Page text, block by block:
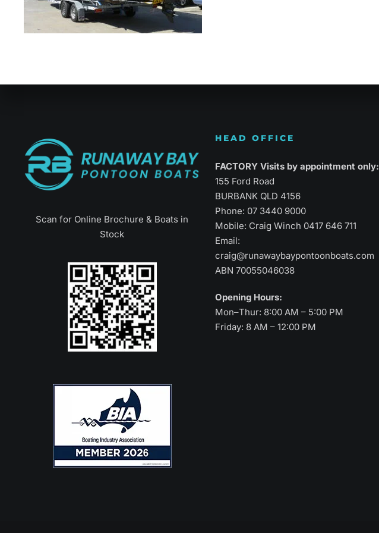
Refined Versatility
Scan for Online Brochure & Boats in
Stock
HEAD OFFICE
FACTORY Visits by appointment only:
155 Ford Road
BURBANK QLD 4156
Phone: 07 3440 9000
Mobile: Craig Winch 0417 646 711
Email:
craig@runawaybaypontoonboats.com
ABN 70055046038
Opening Hours:
Mon–Thur: 8:00 AM – 5:00 PM
Friday: 8 AM – 12:00 PM